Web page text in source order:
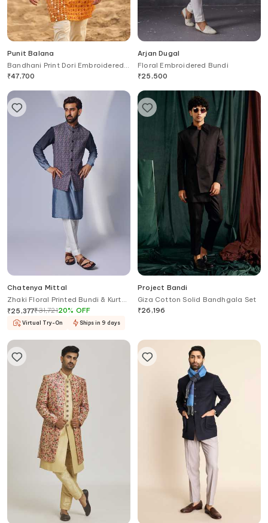
Punit Balana
Bandhani Print Dori Embroidered
Kurta Set
₹47,700
Arjan Dugal
Floral Embroidered Bundi
₹25,500
Chatenya Mittal
Zhaki Floral Printed Bundi & Kurta
Set
₹25,377₹31,72120% OFF
Virtual Try-On Ships in 9 days
Project Bandi
Giza Cotton Solid Bandhgala Set
₹26,196